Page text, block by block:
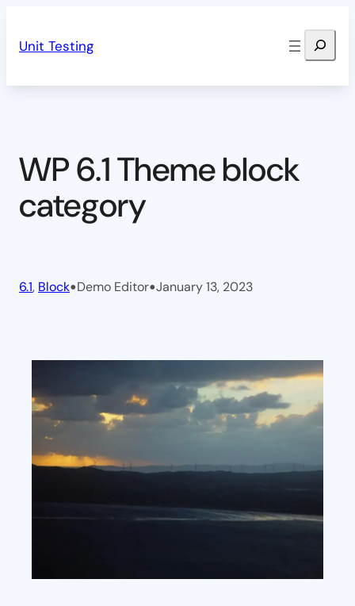
Unit Testing Search
WP 6.1 Theme block
category
6.1, Block•Demo Editor•January 13, 2023